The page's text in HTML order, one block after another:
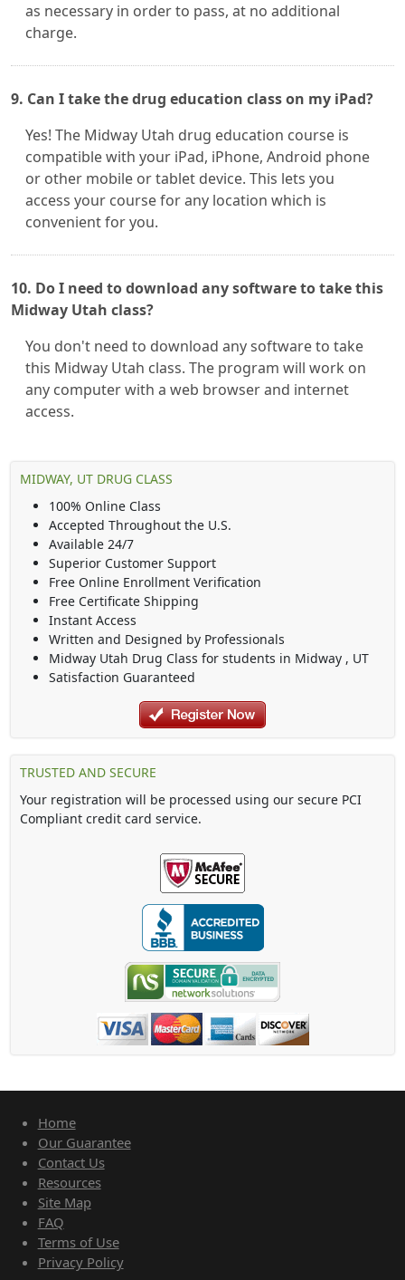
as necessary in order to pass, at no additional
charge.
9. Can I take the drug education class on my iPad?
Yes! The Midway Utah drug education course is
compatible with your iPad, iPhone, Android phone
or other mobile or tablet device. This lets you
access your course for any location which is
convenient for you.
10. Do I need to download any software to take this
Midway Utah class?
You don't need to download any software to take
this Midway Utah class. The program will work on
any computer with a web browser and internet
access.
MIDWAY, UT DRUG CLASS
100% Online Class
Accepted Throughout the U.S.
Available 24/7
Superior Customer Support
Free Online Enrollment Verification
Free Certificate Shipping
Instant Access
Written and Designed by Professionals
Midway Utah Drug Class for students in Midway , UT
Satisfaction Guaranteed
TRUSTED AND SECURE
Your registration will be processed using our secure PCI
Compliant credit card service.
Home
Our Guarantee
Contact Us
Resources
Site Map
FAQ
Terms of Use
Privacy Policy